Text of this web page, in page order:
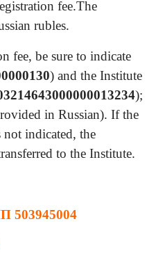
fee.The
rubles.
fee, be sure to indicate
) and the Institute
);
in Russian). If the
not indicated, the
to the Institute.
503945004